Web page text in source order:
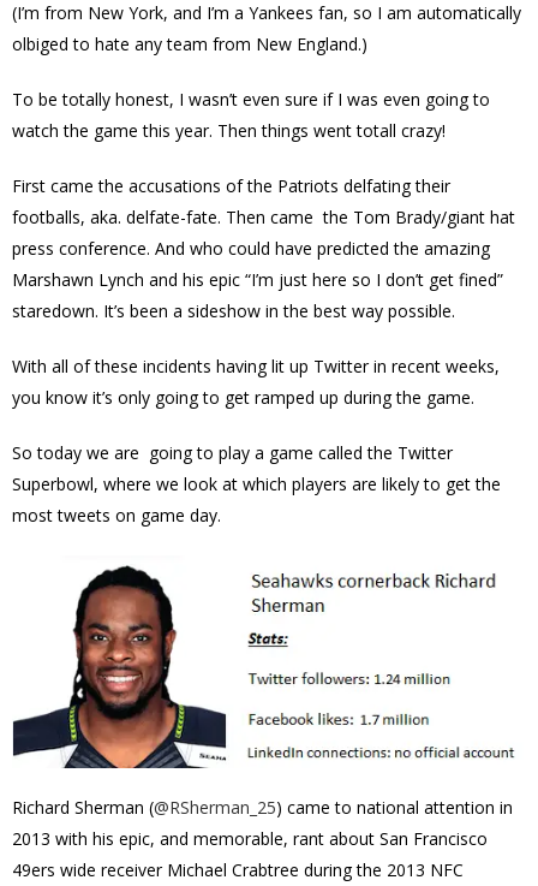
(I’m from New York, and I’m a Yankees fan, so I am automatically
olbiged to hate any team from New England.)
To be totally honest, I wasn’t even sure if I was even going to
watch the game this year. Then things went totall crazy!
First came the accusations of the Patriots delfating their
footballs, aka. delfate-fate. Then came the Tom Brady/giant hat
press conference. And who could have predicted the amazing
Marshawn Lynch and his epic “I’m just here so I don’t get fined”
staredown. It’s been a sideshow in the best way possible.
With all of these incidents having lit up Twitter in recent weeks,
you know it’s only going to get ramped up during the game.
So today we are going to play a game called the Twitter
Superbowl, where we look at which players are likely to get the
most tweets on game day.
Richard Sherman (@RSherman_25) came to national attention in
2013 with his epic, and memorable, rant about San Francisco
49ers wide receiver Michael Crabtree during the 2013 NFC